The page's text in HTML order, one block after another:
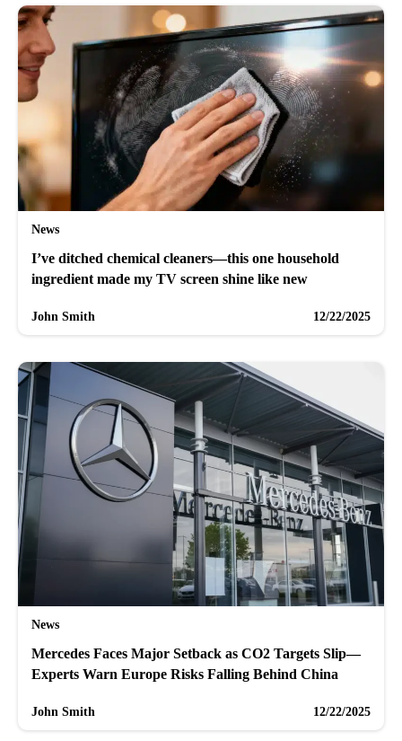
News
I’ve ditched chemical cleaners—this one household
ingredient made my TV screen shine like new
John Smith 12/22/2025
News
Mercedes Faces Major Setback as CO2 Targets Slip—
Experts Warn Europe Risks Falling Behind China
John Smith 12/22/2025